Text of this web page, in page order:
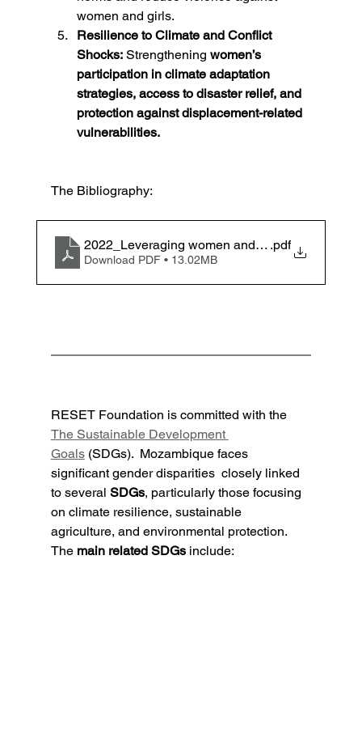
women and girls.
Resilience to Climate and Conflict
Shocks: Strengthening women’s
participation in climate adaptation
strategies, access to disaster relief, and
protection against displacement-related
vulnerabilities.
The Bibliography:
2022_Leveraging women and girls’ potential
.pdf
Download PDF • 13.02MB
RESET Foundation is committed with the
The Sustainable Development
Goals (SDGs). Mozambique faces
significant gender disparities
  closely linked
to several SDGs, particularly those focusing
on climate resilience, sustainable
agriculture, and environmental protection.
The main related SDGs include: